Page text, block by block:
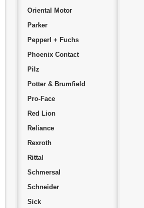
Oriental Motor
Parker
Pepperl + Fuchs
Phoenix Contact
Pilz
Potter & Brumfield
Pro-Face
Red Lion
Reliance
Rexroth
Rittal
Schmersal
Schneider
Sick